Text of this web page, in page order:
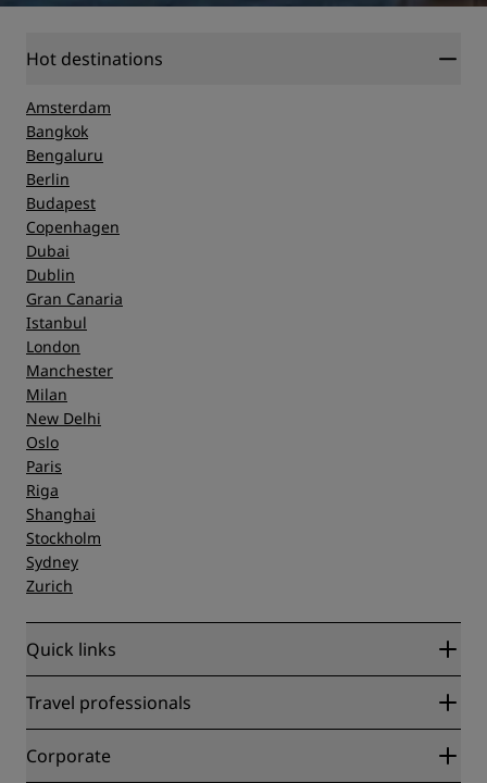
Hot destinations
Amsterdam
Bangkok
Bengaluru
Berlin
Budapest
Copenhagen
Dubai
Dublin
Gran Canaria
Istanbul
London
Manchester
Milan
New Delhi
Oslo
Paris
Riga
Shanghai
Stockholm
Sydney
Zurich
Quick links
Radisson Rewards
Blog
Destinations
Travel professionals
Partners
Corporate